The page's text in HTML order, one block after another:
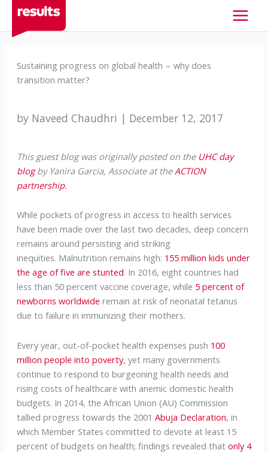
content
Sustaining progress on global health – why does
transition matter?
by Naveed Chaudhri | December 12, 2017
This guest blog was originally posted on the UHC day
blogby Yanira Garcia, Associate at theACTION
partnership.
While pockets of progress in access to health services
have been made over the last two decades, deep concern
remains around persisting and striking
inequities. Malnutrition remains high: 155 million kids under
the age of five are stunted. In 2016, eight countries had
less than 50 percent vaccine coverage, while 5 percent of
newborns worldwide remain at risk of neonatal tetanus
due to failure in immunizing their mothers.
Every year, out-of-pocket health expenses push 100
million people into poverty, yet many governments
continue to respond to burgeoning health needs and
rising costs of healthcare with anemic domestic health
budgets. In 2014, the African Union (AU) Commission
tallied progress towards the 2001 Abuja Declaration, in
which Member States committed to devote at least 15
percent of budgets on health; findings revealed thatonly 4